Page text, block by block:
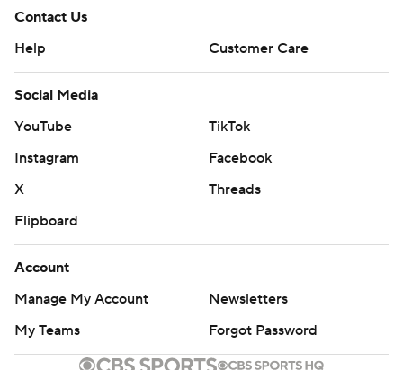
Contact Us
Help
Customer Care
Social Media
YouTube
TikTok
Instagram
Facebook
X
Threads
Flipboard
Account
Manage My Account
Newsletters
My Teams
Forgot Password